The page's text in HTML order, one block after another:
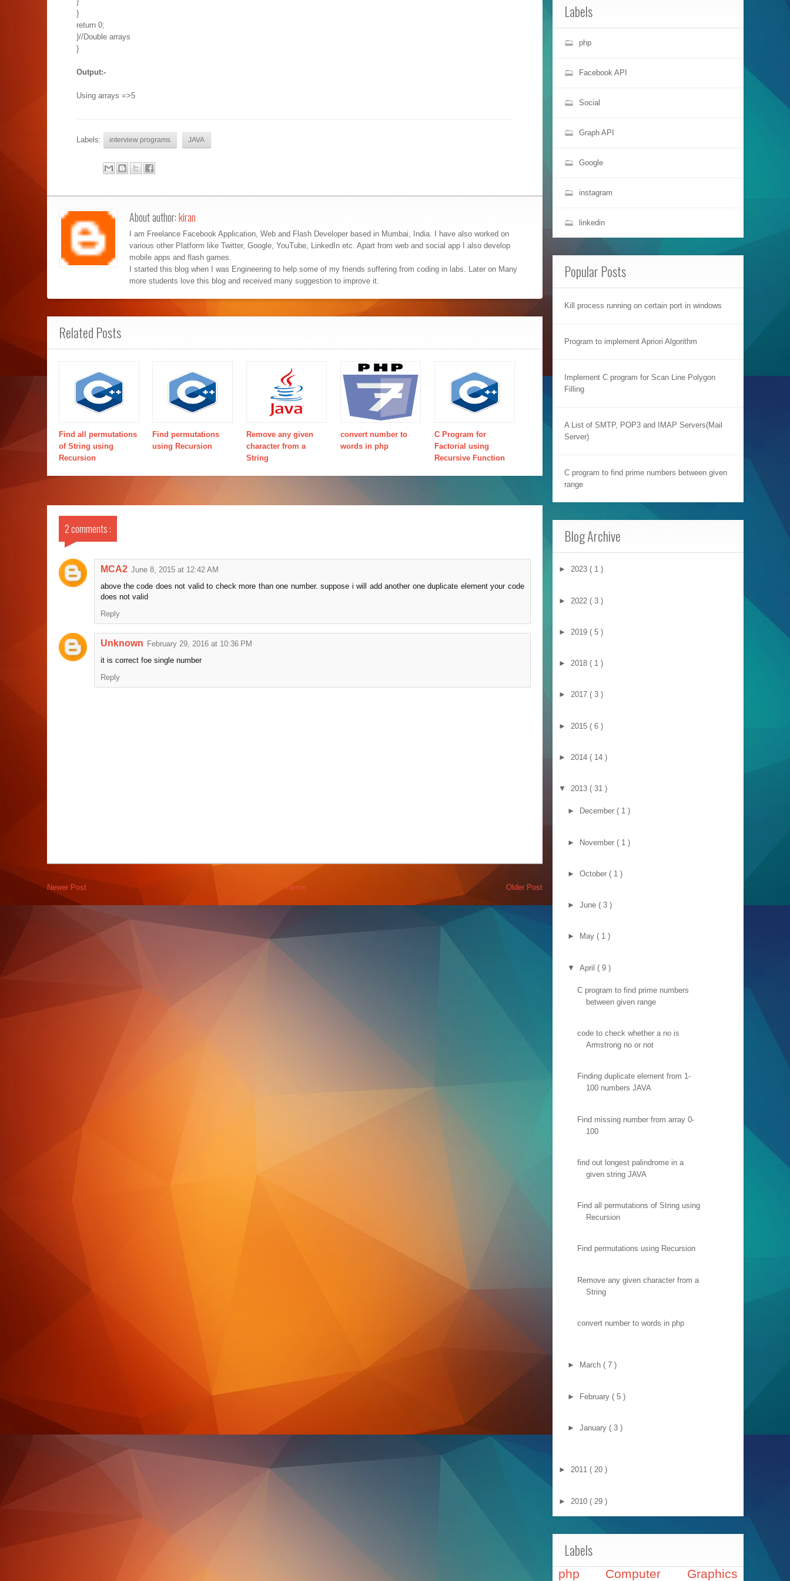
}
return 0;
}//Double arrays
}
Output:-
Using arrays =>5
Labels: interview programs JAVA
About author:kiran
I am Freelance Facebook Application, Web and Flash Developer based in Mumbai, India. I have also worked on
various other Platform like Twitter, Google, YouTube, LinkedIn etc. Apart from web and social app I also develop
mobile apps and flash games.
I started this blog when I was Engineering to help some of my friends suffering from coding in labs. Later on Many
more students love this blog and received many suggestion to improve it.
Related Posts
Find all permutations
of String using
Recursion
Find permutations
using Recursion
Remove any given
character from a
String
convert number to
words in php
C Program for
Factorial using
Recursive Function
2 comments :
MCA2 June 8, 2015 at 12:42 AM
above the code does not valid to check more than one number. suppose i will add another one duplicate element your code
does not valid
Reply
Unknown February 29, 2016 at 10:36 PM
it is correct foe single number
Reply
Newer Post Home Older Post
Labels
php
Facebook API
Social
Graph API
Google
instagram
linkedin
Popular Posts
Kill process running on certain port in windows
Program to implement Apriori Algorithm
Implement C program for Scan Line Polygon
Filling
A List of SMTP, POP3 and IMAP Servers(Mail
Server)
C program to find prime numbers between given
range
Blog Archive
► 2023 ( 1 )
► 2022 ( 3 )
► 2019 ( 5 )
► 2018 ( 1 )
► 2017 ( 3 )
► 2015 ( 6 )
► 2014 ( 14 )
▼ 2013 ( 31 )
► December( 1 )
► November( 1 )
►October( 1 )
►June( 3 )
► May( 1 )
▼April( 9 )
C program to find prime numbers
between given range
code to check whether a no is
Armstrong no or not
Finding duplicate element from 1-
100 numbers JAVA
Find missing number from array 0-
100
find out longest palindrome in a
given string JAVA
Find all permutations of String using
Recursion
Find permutations using Recursion
Remove any given character from a
String
convert number to words in php
► March( 7 )
► February( 5 )
►January( 3 )
► 2011 ( 20 )
► 2010 ( 29 )
Labels
php Computer Graphics